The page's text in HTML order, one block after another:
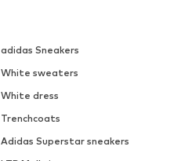
adidas Sneakers
White sweaters
White dress
Trenchcoats
Adidas Superstar sneakers